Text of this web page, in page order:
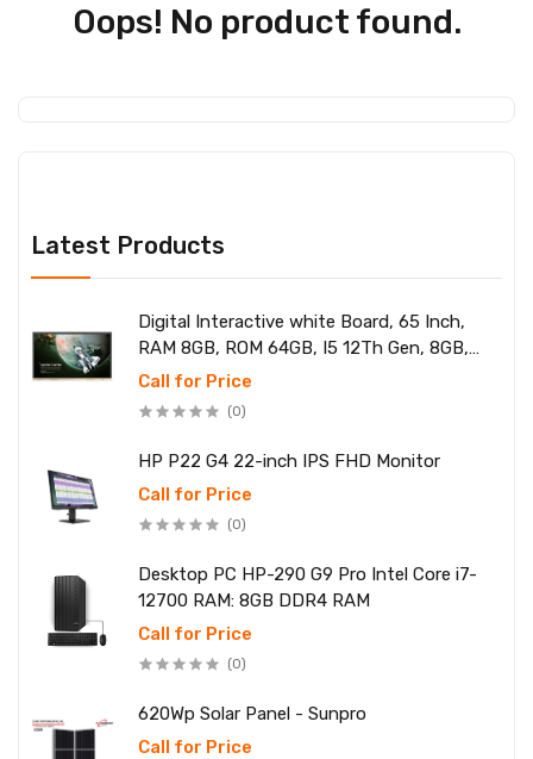
Latest Products
Digital Interactive white Board, 65 Inch,
RAM 8GB, ROM 64GB, I5 12Th Gen, 8GB,
SSD 256
Call for Price
(0)
HP P22 G4 22-inch IPS FHD Monitor
Call for Price
(0)
Desktop PC HP-290 G9 Pro Intel Core i7-
12700 RAM: 8GB DDR4 RAM
Call for Price
(0)
620Wp Solar Panel - Sunpro
Call for Price
Oops! No product found.